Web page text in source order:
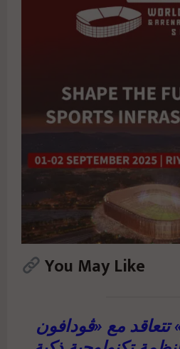
You May Like
مع «ڤودافون